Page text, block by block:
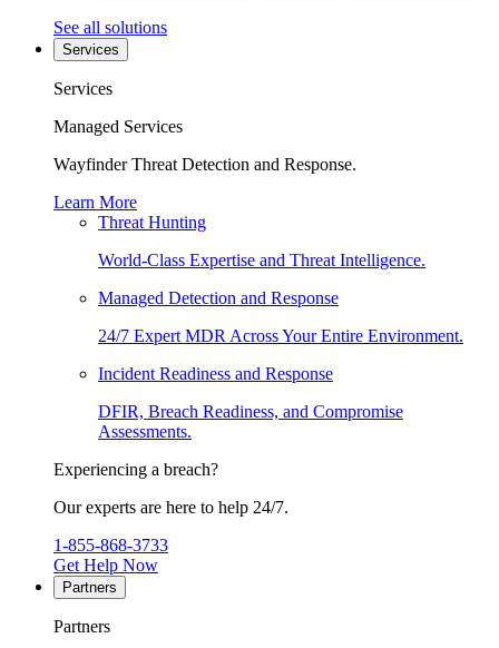
See all solutions
Services
Services
Managed Services
Wayfinder Threat Detection and Response.
Learn More
Threat Hunting
World-Class Expertise and Threat Intelligence.
Managed Detection and Response
24/7 Expert MDR Across Your Entire Environment.
Incident Readiness and Response
DFIR, Breach Readiness, and Compromise
Assessments.
Experiencing a breach?
Our experts are here to help 24/7.
1-855-868-3733
Get Help Now
Partners
Partners